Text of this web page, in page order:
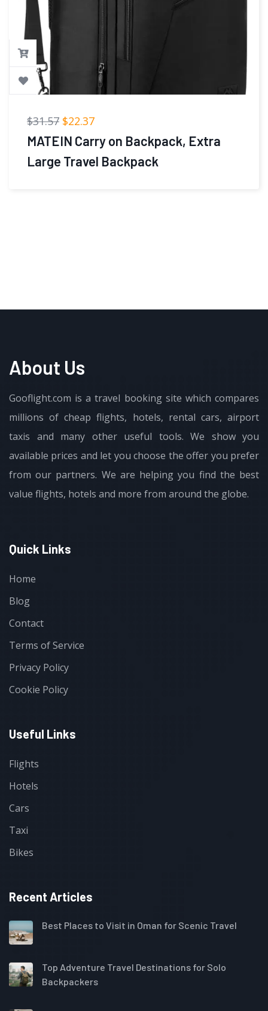
$41.98 $39.98
LOVEVOOK 40L Large Travel
Backpack for Women Men, 17 Inch
About Us
Gooflight.com is a travel booking site which compares
millions of cheap flights, hotels, rental cars, airport
taxis and many other useful tools. We show you
available prices and let you choose the offer you prefer
from our partners. We are helping you find the best
value flights, hotels and more from around the globe.
Quick Links
Home
Blog
Contact
Terms of Service
Privacy Policy
Cookie Policy
Useful Links
Flights
Hotels
Cars
Taxi
Bikes
Recent Articles
Best Places to Visit in Oman for Scenic Travel
Top Adventure Travel Destinations for Solo
Backpackers